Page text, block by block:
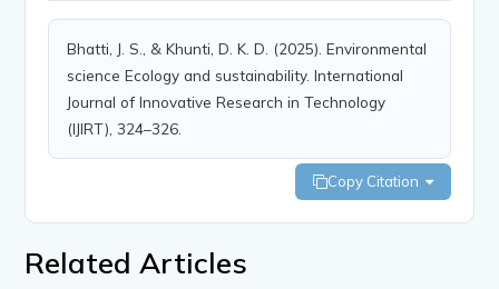
Bhatti, J. S., & Khunti, D. K. D. (2025). Environmental
science Ecology and sustainability. International
Journal of Innovative Research in Technology
(IJIRT), 324–326.
Copy Citation
Related Articles